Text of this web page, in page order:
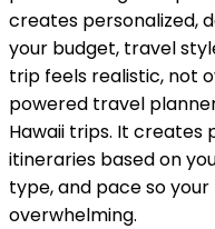
creates personalized,
your budget, travel
trip feels realistic, not
powered travel
Hawaii trips. It
itineraries based on
type, and pace so
overwhelming.